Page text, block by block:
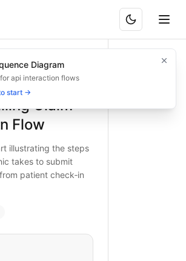
Submission Flow
illustrating the steps a primary care
process for primary care
— business
billing process, claim submission
is BAND?
Claim
Flow
illustrating the steps
takes to submit
patient check‑in
Diagram
api interaction flows
start →